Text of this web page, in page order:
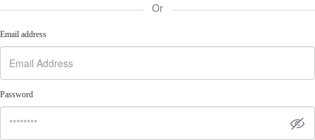
Or
Email address
Password